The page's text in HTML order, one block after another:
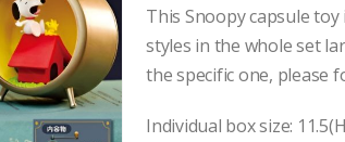
This Snoopy capsule
styles in the whole set
the specific one, please
Individual box size: